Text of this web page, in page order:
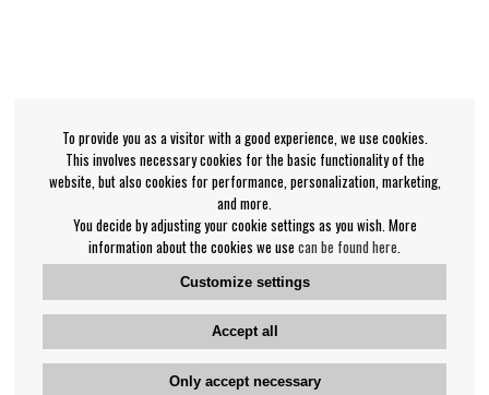
To provide you as a visitor with a good experience, we use cookies.
This involves necessary cookies for the basic functionality of the
website, but also cookies for performance, personalization, marketing,
and more.
You decide by adjusting your cookie settings as you wish. More
information about the cookies we use can be found here
Customize settings
Accept all
Only accept necessary